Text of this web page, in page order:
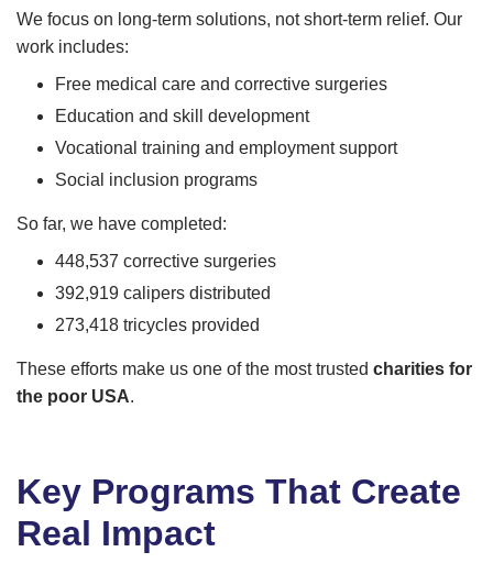
We focus on long-term solutions, not short-term relief. Our
work includes:
Free medical care and corrective surgeries
Education and skill development
Vocational training and employment support
Social inclusion programs
So far, we have completed:
448,537 corrective surgeries
392,919 calipers distributed
273,418 tricycles provided
These efforts make us one of the most trusted charities for
the poor USA.
Key Programs That Create
Real Impact